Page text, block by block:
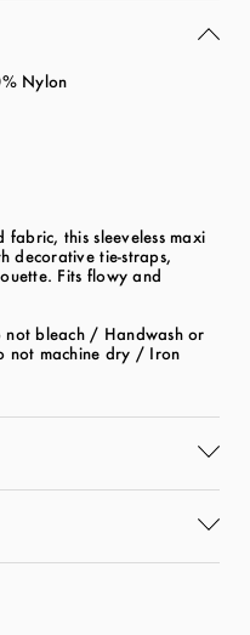
Nylon
this sleeveless maxi
decorative tie-straps,
Fits flowy and
not bleach / Handwash or
not machine dry / Iron